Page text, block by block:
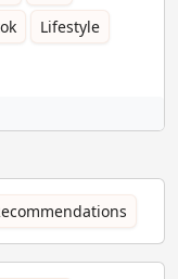
Lifestyle